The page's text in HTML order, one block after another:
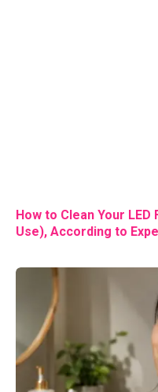
How to Clean Your
Use), According to